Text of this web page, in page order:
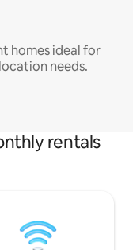
homes ideal for
needs.
rentals